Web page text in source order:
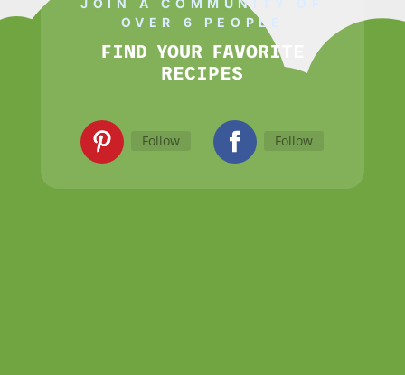
JOIN A COMMUNITY OF
OVER 6 PEOPLE
FIND YOUR FAVORITE
RECIPES
Follow Follow